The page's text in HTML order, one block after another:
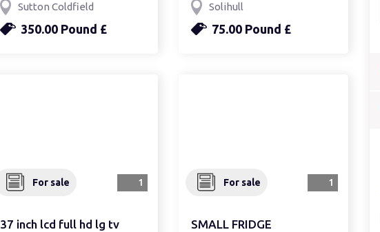
350.00 Pound £
Sutton Coldfield
75.00 Pound £
Solihull
37 inch lcd full hd lg tv
For sale 1
SMALL FRIDGE
For sale 1